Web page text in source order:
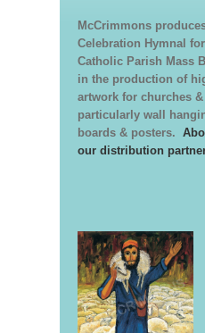
McCrimmons
Celebration Hymnal
Catholic Parish Mass
in the production of
artwork for churches
particularly wall
boards & posters.
our distribution